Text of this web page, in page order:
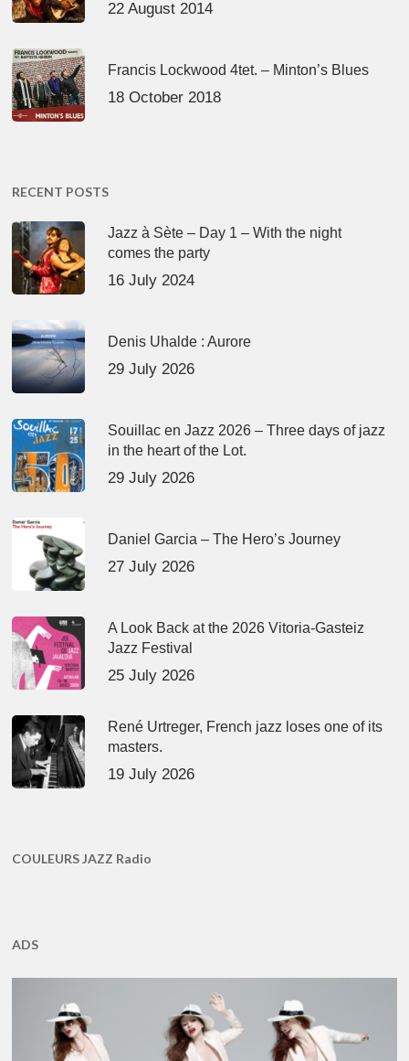
22 August 2014
Francis Lockwood 4tet. – Minton’s Blues
18 October 2018
RECENT POSTS
Jazz à Sète – Day 1 – With the night
comes the party
16 July 2024
Denis Uhalde : Aurore
29 July 2026
Souillac en Jazz 2026 – Three days of jazz
in the heart of the Lot.
29 July 2026
Daniel Garcia – The Hero’s Journey
27 July 2026
A Look Back at the 2026 Vitoria-Gasteiz
Jazz Festival
25 July 2026
René Urtreger, French jazz loses one of its
masters.
19 July 2026
COULEURS JAZZ Radio
ADS